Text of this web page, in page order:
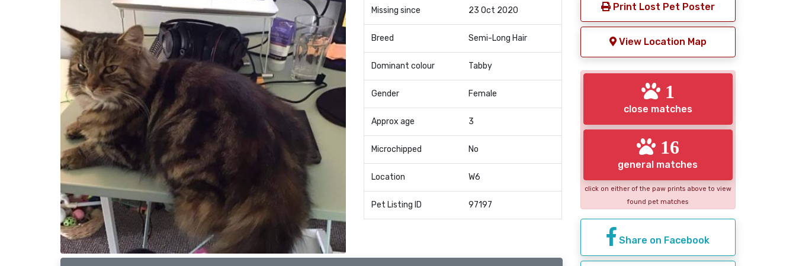
Missing since 23 Oct 2020
Breed Semi-Long Hair
Dominant colour Tabby
Gender Female
Approx age 3
Microchipped No
Location W6
Pet Listing ID 97197
Print Lost Pet Poster
View Location Map
1
close matches
16
general matches
click on either of the paw prints above to view
found pet matches
Share on Facebook